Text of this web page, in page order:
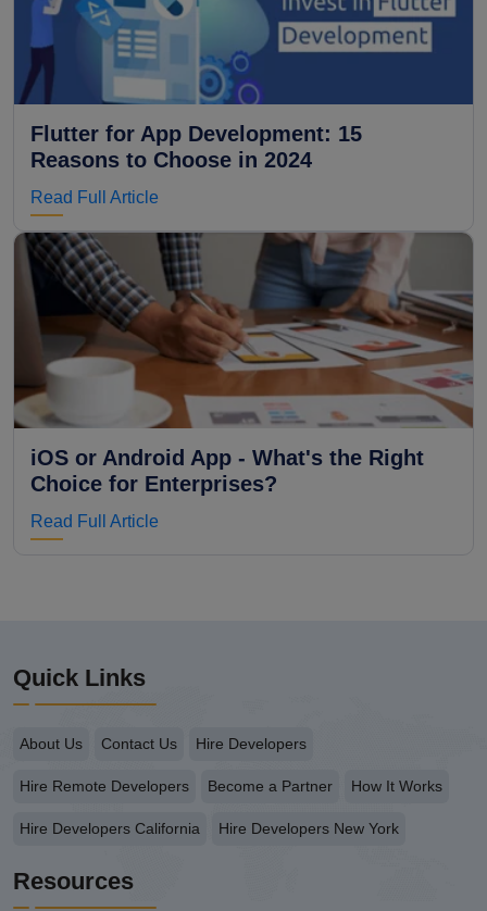
Flutter for App Development: 15
Reasons to Choose in 2024
Read Full Article
iOS or Android App - What's the Right
Choice for Enterprises?
Read Full Article
Quick Links
About Us Contact Us Hire Developers
Hire Remote Developers Become a Partner How It Works
Hire Developers California Hire Developers New York
Resources